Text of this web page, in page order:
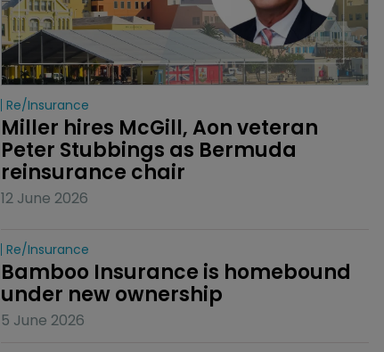
Re/insurance
Miller hires McGill, Aon veteran
Peter Stubbings as Bermuda
reinsurance chair
12 June 2026
Re/insurance
Bamboo Insurance is homebound
under new ownership
5 June 2026